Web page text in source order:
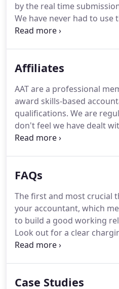
by the real time
We have never had to use
Accountant.We had a
struggled to pay for stock
when I can focus on what I
creative.Black and White
with my personal tax
accounts and tax, .
Affiliates
AAT are a professional
award skills-based
qualifications. We are
don't feel we have dealt
manner then you can get
questions.
magazine for accountants
United Kingdom. After
it changed to an online-
FAQs
The first and most crucial
your accountant, which
to build a good working
Look out for a clear
hidden costs.
structure.You must ask
Case Studies